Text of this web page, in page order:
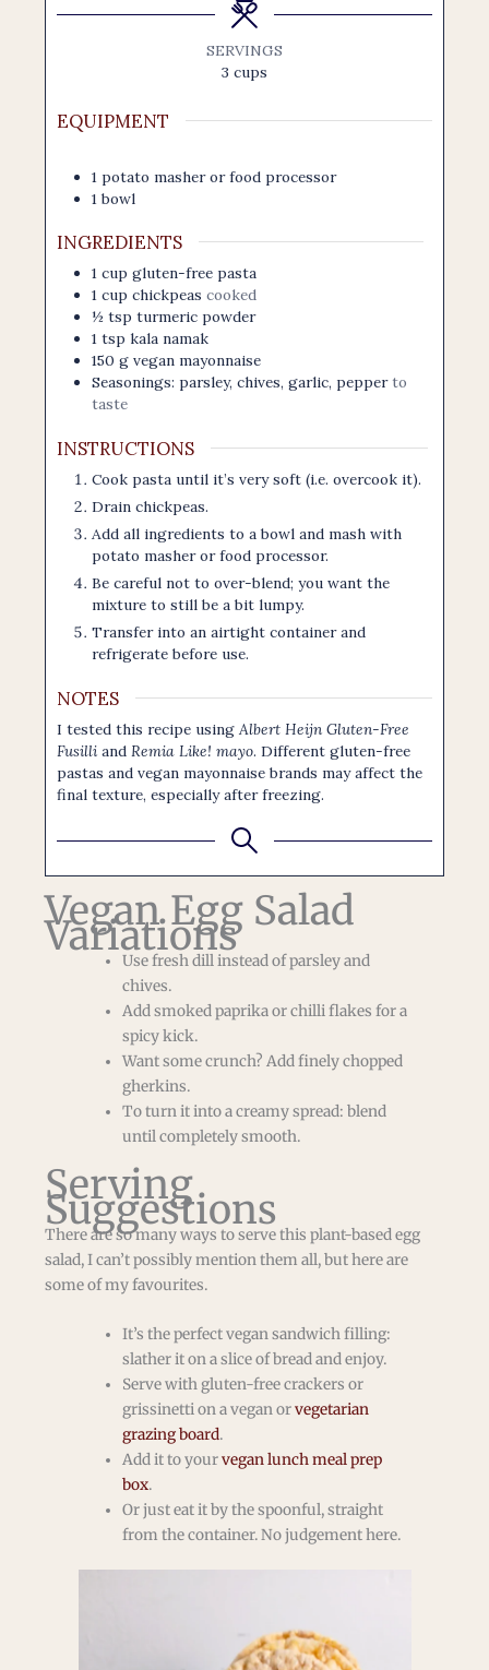
SERVINGS
3 cups
EQUIPMENT
1 potato masheror food processor
1 bowl
INGREDIENTS
1 cup gluten-free pasta
1 cup chickpeas cooked
½ tsp turmeric powder
1 tsp kala namak
150 g vegan mayonnaise
Seasonings: parsley, chives, garlic, pepperto
taste
INSTRUCTIONS
Cook pasta until it’s very soft (i.e. overcook it).
Drain chickpeas.
Add all ingredients to a bowl and mash with
potato masher or food processor.
Be careful not to over-blend; you want the
mixture to still be a bit lumpy.
Transfer into an airtight container and
refrigerate before use.
NOTES
I tested this recipe using Albert Heijn Gluten-Free
Fusilliand Remia Like! mayo. Different gluten-free
pastas and vegan mayonnaise brands may affect the
final texture, especially after freezing.
Vegan Egg Salad
Variations
Use fresh dill instead of parsley and
chives.
Add smoked paprika or chilli flakes for a
spicy kick.
Want some crunch? Add finely chopped
gherkins.
To turn it into a creamy spread: blend
until completely smooth.
Serving
Suggestions
There are so many ways to serve this plant-based egg
salad, I can’t possibly mention them all, but here are
some of my favourites.
It’s the perfect vegan sandwich filling:
slather it on a slice of bread and enjoy.
Serve with gluten-free crackers or
grissinetti on a vegan orvegetarian
grazing board.
Add it to yourvegan lunch meal prep
box.
Or just eat it by the spoonful, straight
from the container. No judgement here.